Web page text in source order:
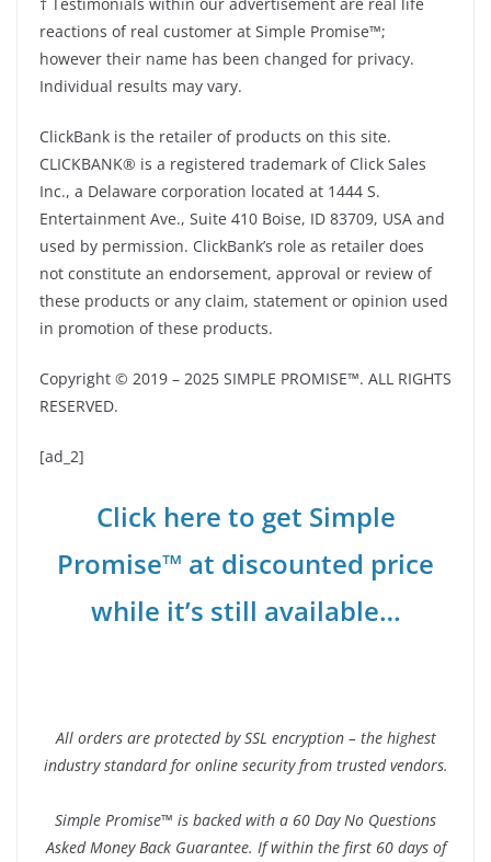
reactions of real customer at Simple Promise™;
however their name has been changed for privacy.
Individual results may vary.
ClickBank is the retailer of products on this site.
CLICKBANK® is a registered trademark of Click Sales
Inc., a Delaware corporation located at 1444 S.
Entertainment Ave., Suite 410 Boise, ID 83709, USA and
used by permission. ClickBank’s role as retailer does
not constitute an endorsement, approval or review of
these products or any claim, statement or opinion used
in promotion of these products.
Copyright © 2019 – 2025 SIMPLE PROMISE™. ALL RIGHTS
RESERVED.
[ad_2]
Click here to get Simple
Promise™ at discounted price
while it’s still available…
All orders are protected by SSL encryption – the highest
industry standard for online security from trusted vendors.
Simple Promise™ is backed with a 60 Day No Questions
Asked Money Back Guarantee. If within the first 60 days of